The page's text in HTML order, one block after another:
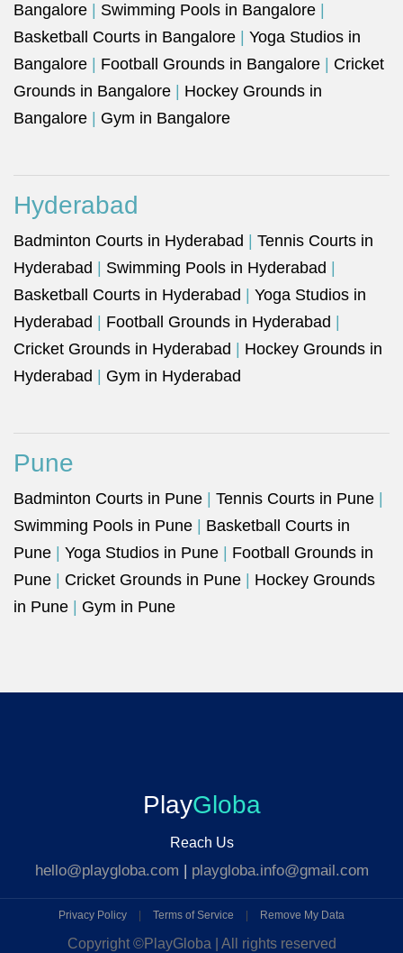
Bangalore
Swimming Pools in Bangalore
Basketball Courts in Bangalore
Yoga Studios in
Bangalore
Football Grounds in Bangalore
Cricket
Grounds in Bangalore
Hockey Grounds in
Bangalore
Gym in Bangalore
Hyderabad
Badminton Courts in Hyderabad
Tennis Courts in
Hyderabad
Swimming Pools in Hyderabad
Basketball Courts in Hyderabad
Yoga Studios in
Hyderabad
Football Grounds in Hyderabad
Cricket Grounds in Hyderabad
Hockey Grounds in
Hyderabad
Gym in Hyderabad
Pune
Badminton Courts in Pune Tennis Courts in Pune
Swimming Pools in Pune
Basketball Courts in
Pune
Yoga Studios in Pune
Football Grounds in
Pune
Cricket Grounds in Pune
Hockey Grounds
in Pune
Gym in Pune
PlayGloba
Reach Us
hello@playgloba.com | playgloba.info@gmail.com
Privacy Policy Terms of Service Remove My Data
Copyright ©PlayGloba | All rights reserved